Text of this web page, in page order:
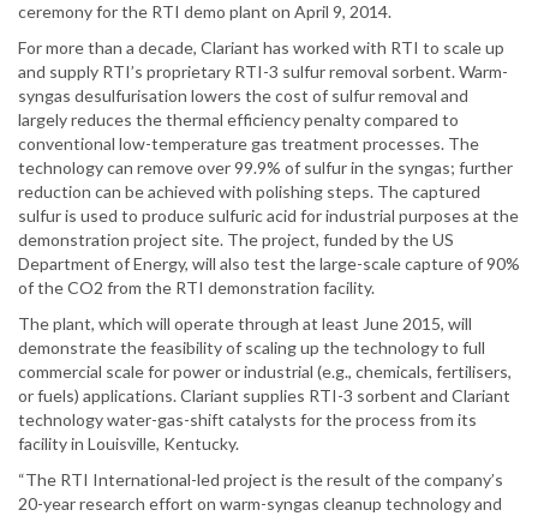
ceremony for the RTI demo plant on April 9, 2014.
For more than a decade, Clariant has worked with RTI to scale up
and supply RTI’s proprietary RTI-3 sulfur removal sorbent. Warm-
syngas desulfurisation lowers the cost of sulfur removal and
largely reduces the thermal efficiency penalty compared to
conventional low-temperature gas treatment processes. The
technology can remove over 99.9% of sulfur in the syngas; further
reduction can be achieved with polishing steps. The captured
sulfur is used to produce sulfuric acid for industrial purposes at the
demonstration project site. The project, funded by the US
Department of Energy, will also test the large-scale capture of 90%
of the CO2 from the RTI demonstration facility.
The plant, which will operate through at least June 2015, will
demonstrate the feasibility of scaling up the technology to full
commercial scale for power or industrial (e.g., chemicals, fertilisers,
or fuels) applications. Clariant supplies RTI-3 sorbent and Clariant
technology water-gas-shift catalysts for the process from its
facility in Louisville, Kentucky.
“The RTI International-led project is the result of the company’s
20-year research effort on warm-syngas cleanup technology and